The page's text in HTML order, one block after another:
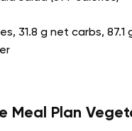
31.8 g net carbs, 87.1
Meal Plan